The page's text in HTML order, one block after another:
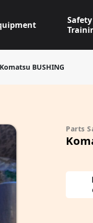
Komatsu BUSHING
Parts